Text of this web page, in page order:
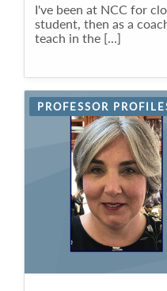
I've been at NCC for
student, then as a
teach in the [...]
PROFESSOR